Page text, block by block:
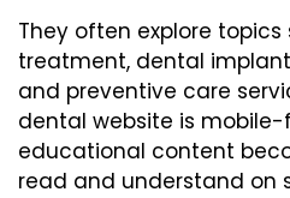
They often explore topics
treatment, dental
and preventive care
dental website is mobile-
educational content
read and understand on